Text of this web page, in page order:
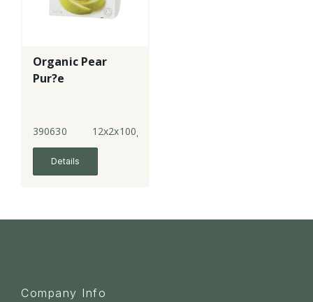
Organic Pear
Pur?e
390630 12x2x100g
Details
Company Info